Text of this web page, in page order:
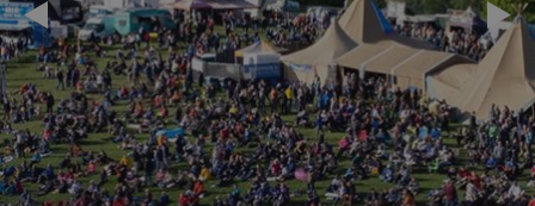
Festivals
Food
Events
Galleries
&